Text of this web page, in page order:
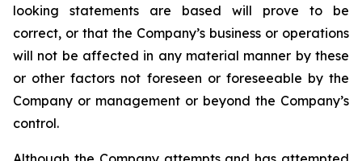
looking statements are based will prove to be
correct, or that the Company’s business or operations
will not be affected in any material manner by these
or other factors not foreseen or foreseeable by the
Company or management or beyond the Company’s
control.